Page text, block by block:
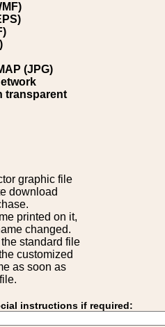
(JPG)
transparent
graphic file
download
printed on it,
changed.
standard file
customized
as soon as
instructions if required: